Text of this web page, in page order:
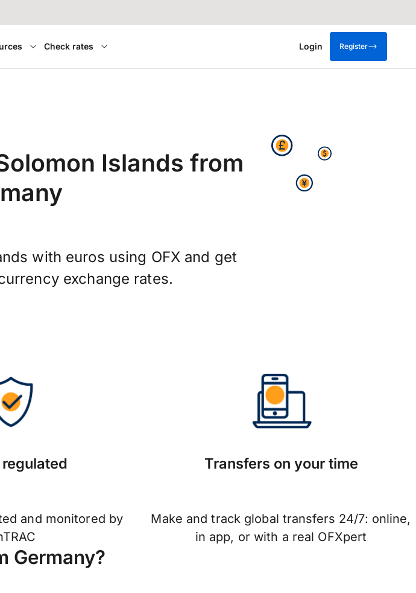
Check rates Login Register
Islands from
with euros using OFX and get
exchange rates.
and monitored by
Transfers on your time
Make and track global transfers 24/7: online,
in app, or with a real OFXpert
Germany?